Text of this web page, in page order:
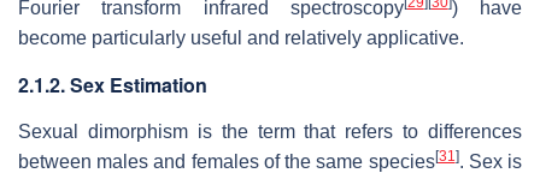
Fourier transform infrared spectroscopy
) have
become particularly useful and relatively applicative.
2.1.2. Sex Estimation
Sexual dimorphism is the term that refers to differences
between males and females of the same species[31]. Sex is